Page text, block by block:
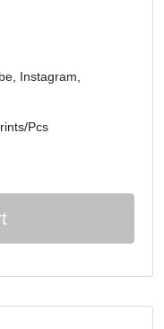
Instagram,
Pcs